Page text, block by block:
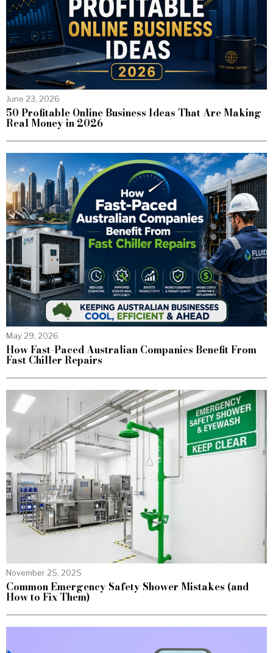
June 23, 2026
50 Profitable Online Business Ideas That Are Making
Real Money in 2026
May 29, 2026
How Fast-Paced Australian Companies Benefit From
Fast Chiller Repairs
November 25, 2025
Common Emergency Safety Shower Mistakes (and
How to Fix Them)